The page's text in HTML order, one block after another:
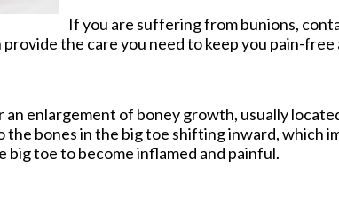
If you are suffering from bunions,
provide the care you need to keep you pain-
an enlargement of boney growth, usually
bones in the big toe shifting inward, which
big toe to become inflamed and painful.